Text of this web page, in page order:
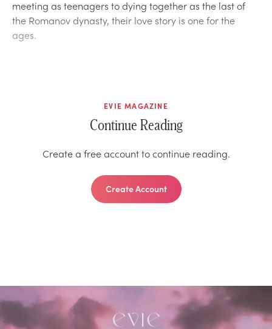
meeting as teenagers to dying together as the last of
the Romanov dynasty, their love story is one for the
ages.
EVIE MAGAZINE
Continue Reading
Create a free account to continue reading.
Create Account